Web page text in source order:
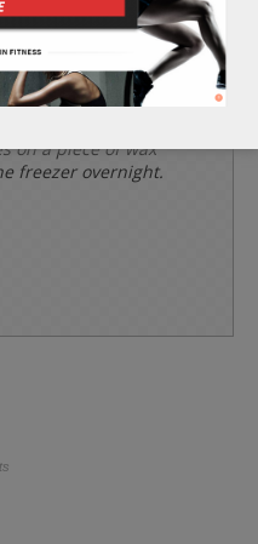
sticks or
of each banana piece.
with coconut flakes
complexity.
on a piece of wax
freezer overnight.